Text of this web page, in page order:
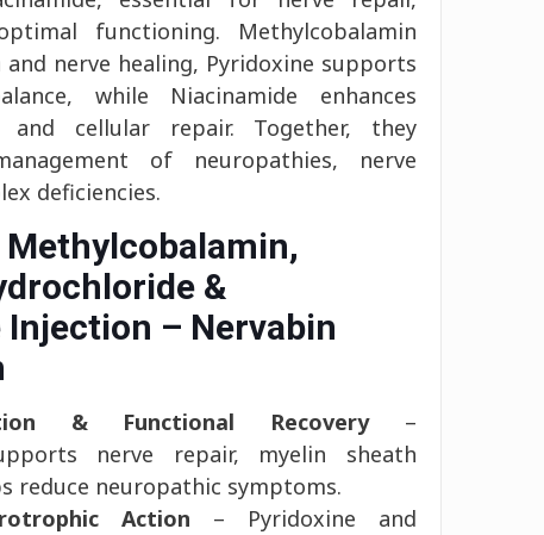
functioning. Methylcobalamin
nerve healing, Pyridoxine supports
while Niacinamide enhances
and cellular repair. Together, they
of neuropathies, nerve
deficiencies.
&
– Nervabin
& Functional Recovery–
nerve repair, myelin sheath
reduce neuropathic symptoms.
Action – Pyridoxine and